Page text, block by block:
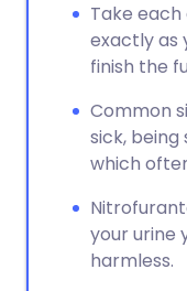
Take
exactly as
finish the
Common
sick, being
which
your urine
harmless.